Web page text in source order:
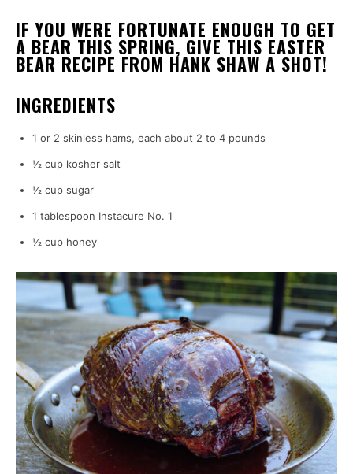
IF YOU WERE FORTUNATE ENOUGH TO GET
A BEAR THIS SPRING, GIVE THIS EASTER
BEAR RECIPE FROM HANK SHAW A SHOT!
INGREDIENTS
1 or 2 skinless hams, each about 2 to 4 pounds
½ cup kosher salt
½ cup sugar
1 tablespoon Instacure No. 1
½ cup honey